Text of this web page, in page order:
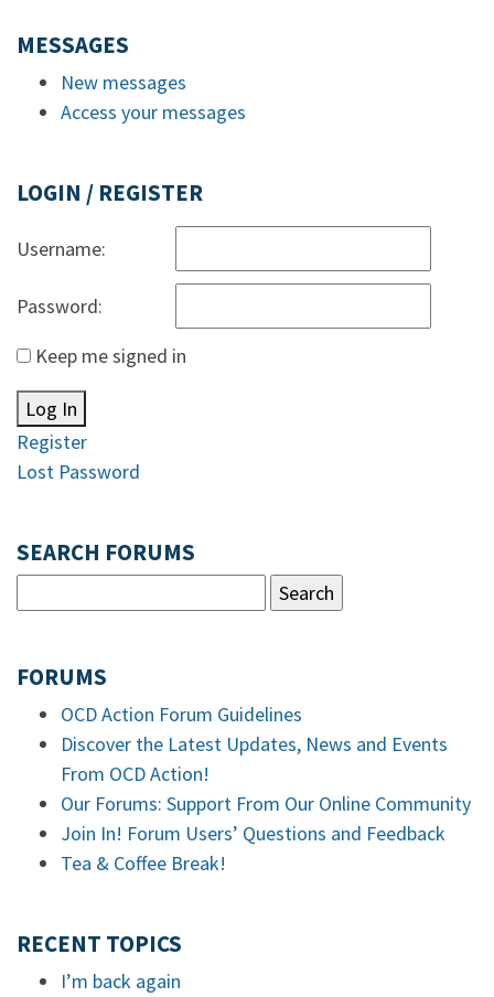
MESSAGES
New messages
Access your messages
LOGIN / REGISTER
Username:
Password:
Keep me signed in
Log In
Register
Lost Password
SEARCH FORUMS
FORUMS
OCD Action Forum Guidelines
Discover the Latest Updates, News and Events
From OCD Action!
Our Forums: Support From Our Online Community
Join In! Forum Users’ Questions and Feedback
Tea & Coffee Break!
RECENT TOPICS
I’m back again